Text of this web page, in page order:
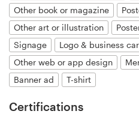
Other book or magazine
Other art or illustration
Signage
Logo & business
Other web or app design
Banner ad
T-shirt
Certifications
Resources
Pricing
Become a designer
Blog